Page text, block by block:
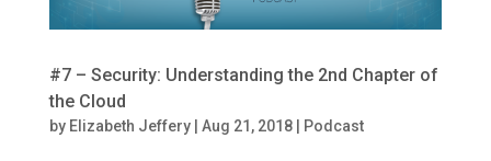
#7 – Security: Understanding the 2nd Chapter of
the Cloud
by Elizabeth Jeffery| Aug 21, 2018| Podcast